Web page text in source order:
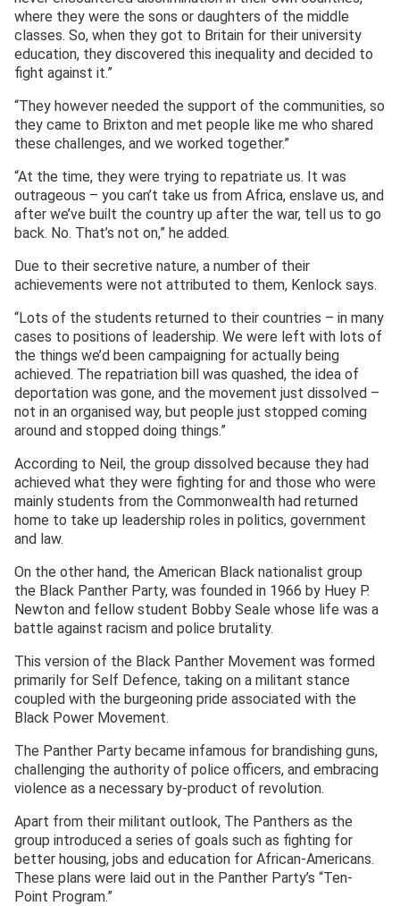
where they were the sons or daughters of the middle
classes. So, when they got to Britain for their university
education, they discovered this inequality and decided to
fight against it.”
“They however needed the support of the communities, so
they came to Brixton and met people like me who shared
these challenges, and we worked together.”
“At the time, they were trying to repatriate us. It was
outrageous – you can’t take us from Africa, enslave us, and
after we’ve built the country up after the war, tell us to go
back. No. That’s not on,” he added.
Due to their secretive nature, a number of their
achievements were not attributed to them, Kenlock says.
“Lots of the students returned to their countries – in many
cases to positions of leadership. We were left with lots of
the things we’d been campaigning for actually being
achieved. The repatriation bill was quashed, the idea of
deportation was gone, and the movement just dissolved –
not in an organised way, but people just stopped coming
around and stopped doing things.”
According to Neil, the group dissolved because they had
achieved what they were fighting for and those who were
mainly students from the Commonwealth had returned
home to take up leadership roles in politics, government
and law.
On the other hand, the American Black nationalist group
the Black Panther Party, was founded in 1966 by Huey P.
Newton and fellow student Bobby Seale whose life was a
battle against racism and police brutality.
This version of the Black Panther Movement was formed
primarily for Self Defence, taking on a militant stance
coupled with the burgeoning pride associated with the
Black Power Movement.
The Panther Party became infamous for brandishing guns,
challenging the authority of police officers, and embracing
violence as a necessary by-product of revolution.
Apart from their militant outlook, The Panthers as the
group introduced a series of goals such as fighting for
better housing, jobs and education for African-Americans.
These plans were laid out in the Panther Party’s “Ten-
Point Program.”